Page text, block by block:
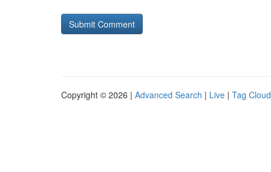
Copyright © 2026 | Advanced Search | Live | Tag Cloud